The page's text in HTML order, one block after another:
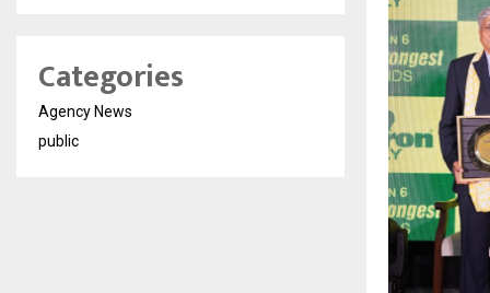
Categories
Agency News
public